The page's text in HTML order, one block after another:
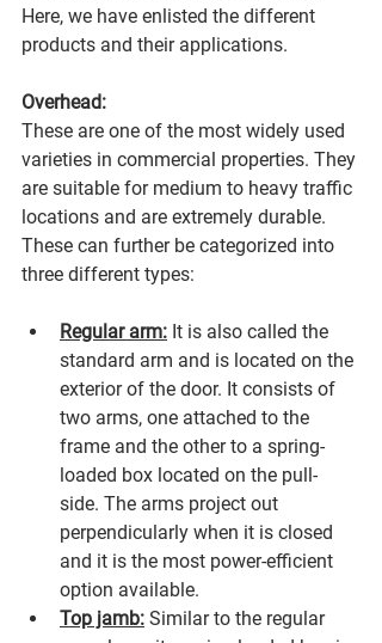
Here, we have enlisted the different
products and their applications.
Overhead:
These are one of the most widely used
varieties in commercial properties. They
are suitable for medium to heavy traffic
locations and are extremely durable.
These can further be categorized into
three different types:
Regular arm: It is also called the
standard arm and is located on the
exterior of the door. It consists of
two arms, one attached to the
frame and the other to a spring-
loaded box located on the pull-
side. The arms project out
perpendicularly when it is closed
and it is the most power-efficient
option available.
Top jamb: Similar to the regular